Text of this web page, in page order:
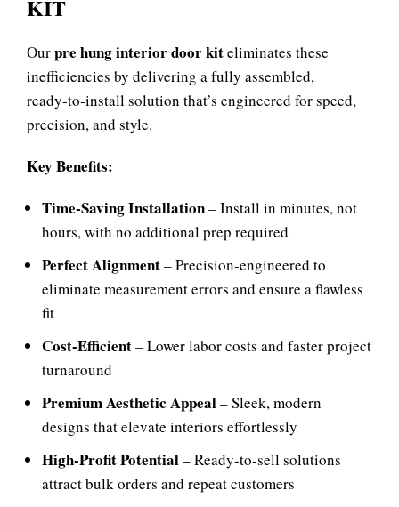
KIT
Ourpre hung interior door kiteliminates these
inefficiencies by delivering a fully assembled,
ready‑to‑install solution that’s engineered for speed,
precision, and style.
Key Benefits:
Time‑Saving Installation– Install in minutes, not
hours, with no additional prep required
Perfect Alignment– Precision‑engineered to
eliminate measurement errors and ensure a flawless
fit
Cost‑Efficient– Lower labor costs and faster project
turnaround
Premium Aesthetic Appeal– Sleek, modern
designs that elevate interiors effortlessly
High‑Profit Potential– Ready‑to‑sell solutions
attract bulk orders and repeat customers